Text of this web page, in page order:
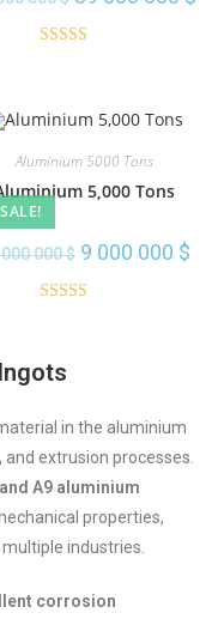
country.
SALE!
Aluminium 5000 Tons
5,000 Tons
000$ 9 000 000 $
in the aluminium
extrusion processes.
A9 aluminium
properties,
industries.
corrosion